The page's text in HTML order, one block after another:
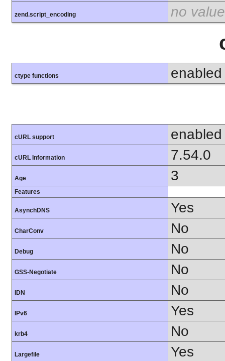
zend.script_encoding no value
ctype functions enabled
cURL support enabled
cURL Information 7.54.0
Age 3
Features
AsynchDNS Yes
CharConv No
Debug No
GSS-Negotiate No
IDN No
IPv6 Yes
krb4 No
Largefile Yes